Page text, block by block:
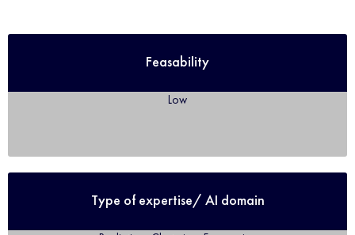
Feasability
Low
Type of expertise/ AI domain